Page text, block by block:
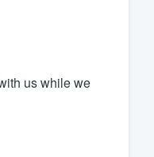
us while we